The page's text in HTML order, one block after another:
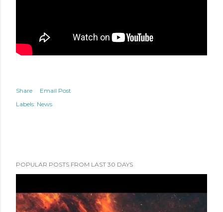
Share
Email Post
Labels: News
POPULAR POSTS FROM LAST 30 DAYS